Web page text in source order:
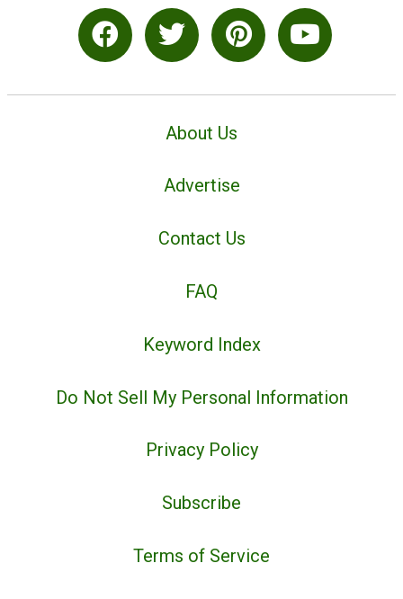
About Us
Advertise
Contact Us
FAQ
Keyword Index
Do Not Sell My Personal Information
Privacy Policy
Subscribe
Terms of Service